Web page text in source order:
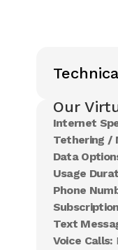
Our
Internet
Tethering /
Data
Usage
Phone
Text
Voice Calls: